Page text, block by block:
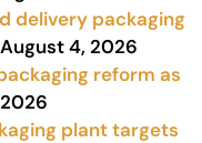
delivery packaging
August 4, 2026
reform as
plant targets